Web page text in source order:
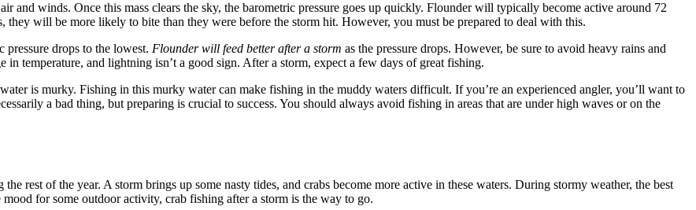
and winds. Once this mass clears the sky, the barometric pressure goes up quickly. Flounder will typically become active around 72
they will be more likely to bite than they were before the storm hit. However, you must be prepared to deal with this.
drops to the lowest. Flounder will feed better after a storm as the pressure drops. However, be sure to avoid heavy rains and
temperature, and lightning isn’t a good sign. After a storm, expect a few days of great fishing.
is murky. Fishing in this murky water can make fishing in the muddy waters difficult. If you’re an experienced angler, you’ll want to
a bad thing, but preparing is crucial to success. You should always avoid fishing in areas that are under high waves or on the
rest of the year. A storm brings up some nasty tides, and crabs become more active in these waters. During stormy weather, the best
for some outdoor activity, crab fishing after a storm is the way to go.